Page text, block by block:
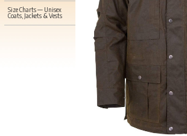
Size Charts — Unisex
Coats, Jackets & Vests